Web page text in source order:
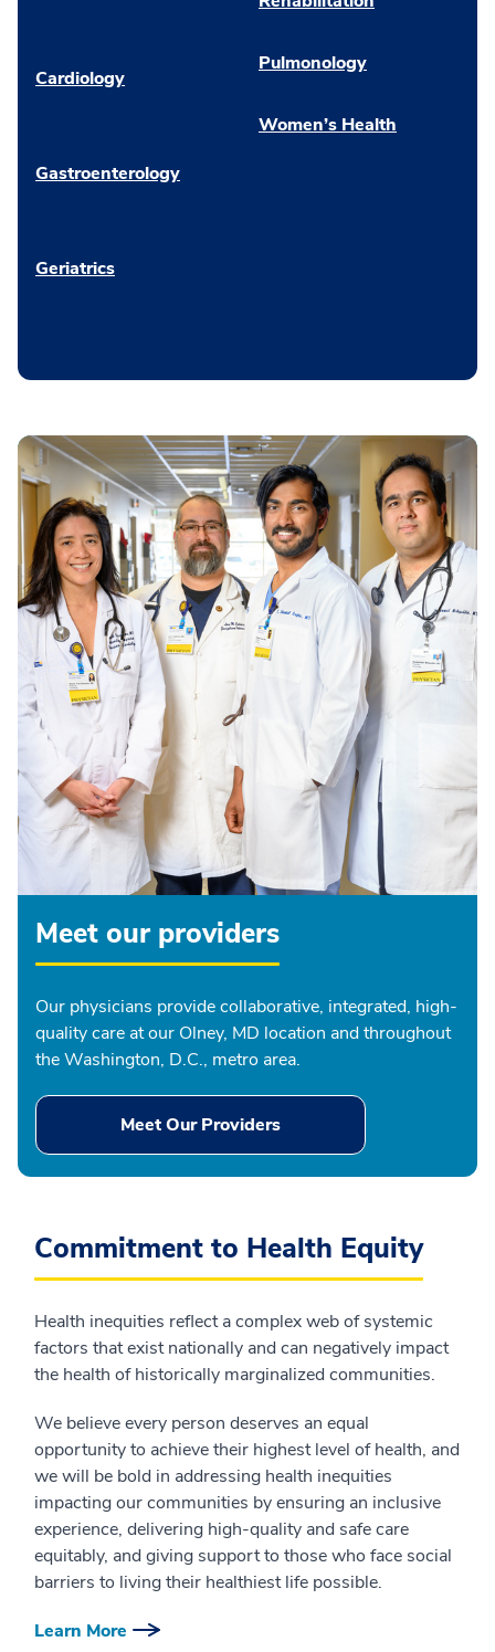
Cardiology
Gastroenterology
Geriatrics
Pulmonology
Women’s Health
Meet our providers
Our physicians provide collaborative, integrated, high-
quality care at our Olney, MD location and throughout
the Washington, D.C., metro area.
Meet Our Providers
Commitment to Health Equity
Health inequities reflect a complex web of systemic
factors that exist nationally and can negatively impact
the health of historically marginalized communities.
We believe every person deserves an equal
opportunity to achieve their highest level of health, and
we will be bold in addressing health inequities
impacting our communities by ensuring an inclusive
experience, delivering high-quality and safe care
equitably, and giving support to those who face social
barriers to living their healthiest life possible.
Learn More